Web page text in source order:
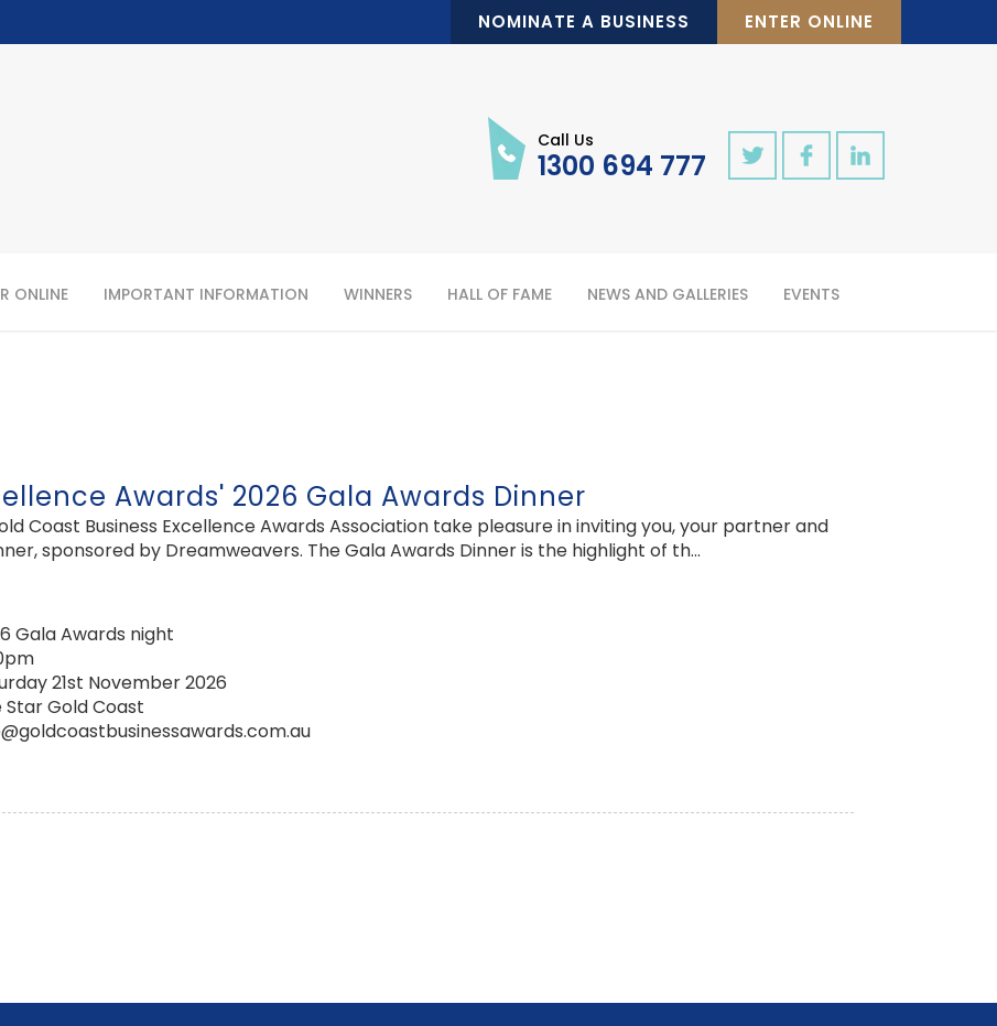
NOMINATE A BUSINESS ENTER ONLINE
Call Us
1300 694 777
ONLINE IMPORTANT INFORMATION WINNERS HALL OF FAME NEWS AND GALLERIES EVENTS
Awards' 2026 Gala Awards Dinner
Coast Business Excellence Awards Association take pleasure in inviting you, your partner and
sponsored by Dreamweavers. The Gala Awards Dinner is the highlight of th...
Gala Awards night
21st November 2026
Star Gold Coast